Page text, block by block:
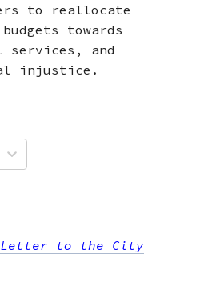
to reallocate
towards
services, and
injustice.
Letter to the City